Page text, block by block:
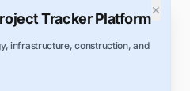
×
Tracker Platform
infrastructure, construction, and